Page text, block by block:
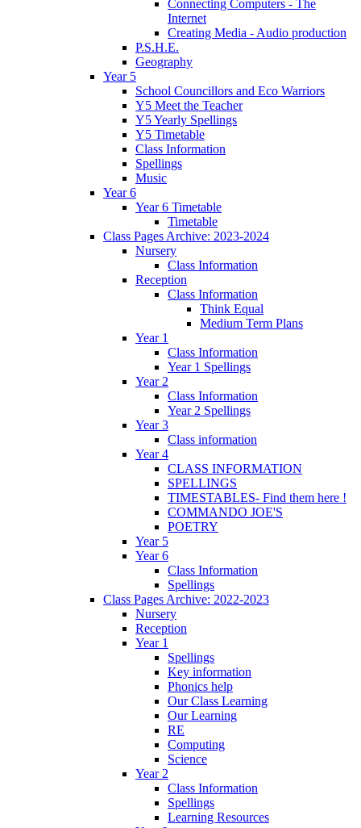
Connecting Computers - The
Internet
Creating Media - Audio production
P.S.H.E.
Geography
Year 5
School Councillors and Eco Warriors
Y5 Meet the Teacher
Y5 Yearly Spellings
Y5 Timetable
Class Information
Spellings
Music
Year 6
Year 6 Timetable
Timetable
Class Pages Archive: 2023-2024
Nursery
Class Information
Reception
Class Information
Think Equal
Medium Term Plans
Year 1
Class Information
Year 1 Spellings
Year 2
Class Information
Year 2 Spellings
Year 3
Class information
Year 4
CLASS INFORMATION
SPELLINGS
TIMESTABLES- Find them here !
COMMANDO JOE'S
POETRY
Year 5
Year 6
Class Information
Spellings
Class Pages Archive: 2022-2023
Nursery
Reception
Year 1
Spellings
Key information
Phonics help
Our Class Learning
Our Learning
RE
Computing
Science
Year 2
Class Information
Spellings
Learning Resources